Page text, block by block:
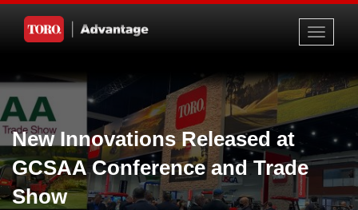
Toggle
New Innovations Released at
GCSAA Conference and Trade
Show